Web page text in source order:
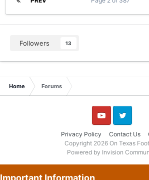
Followers 13
Home Forums
Privacy Policy Contact Us
YouTube Twitter
Copyright 2026 On Texas
Powered by Invision
Important Information